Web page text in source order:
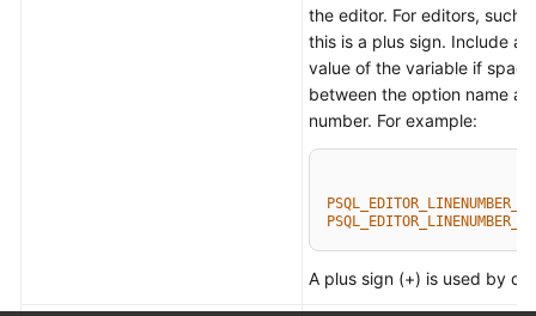
the editor. For editors, such
this is a plus sign. Include a
value of the variable if
between the option name
number. For example:
A plus sign (+) is used by